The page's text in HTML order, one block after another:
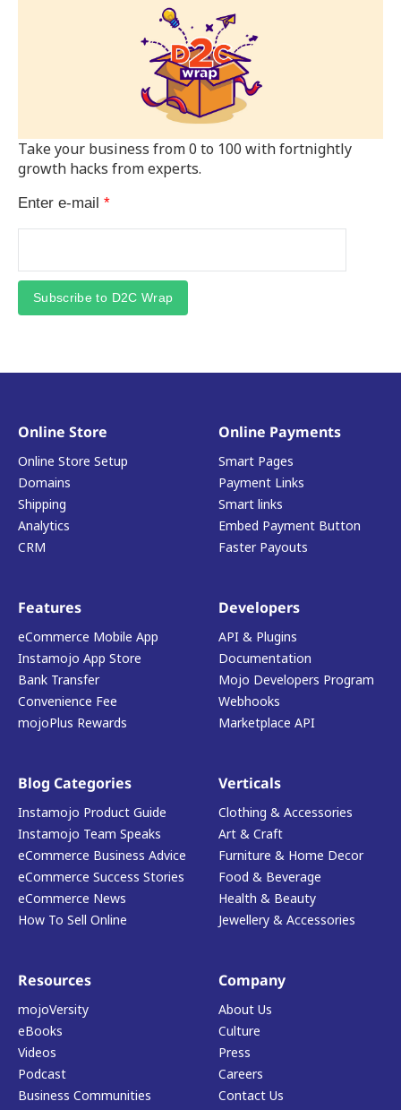
Take your business from 0 to 100 with fortnightly
growth hacks from experts.
Enter e-mail *
Subscribe to D2C Wrap
Online Store
Online Store Setup
Domains
Shipping
Analytics
CRM
Online Payments
Smart Pages
Payment Links
Smart links
Embed Payment Button
Faster Payouts
Features
eCommerce Mobile App
Instamojo App Store
Bank Transfer
Convenience Fee
mojoPlus Rewards
Developers
API & Plugins
Documentation
Mojo Developers Program
Webhooks
Marketplace API
Blog Categories
Instamojo Product Guide
Instamojo Team Speaks
eCommerce Business Advice
eCommerce Success Stories
eCommerce News
How To Sell Online
Verticals
Clothing & Accessories
Art & Craft
Furniture & Home Decor
Food & Beverage
Health & Beauty
Jewellery & Accessories
Resources
mojoVersity
eBooks
Videos
Podcast
Business Communities
Company
About Us
Culture
Press
Careers
Contact Us